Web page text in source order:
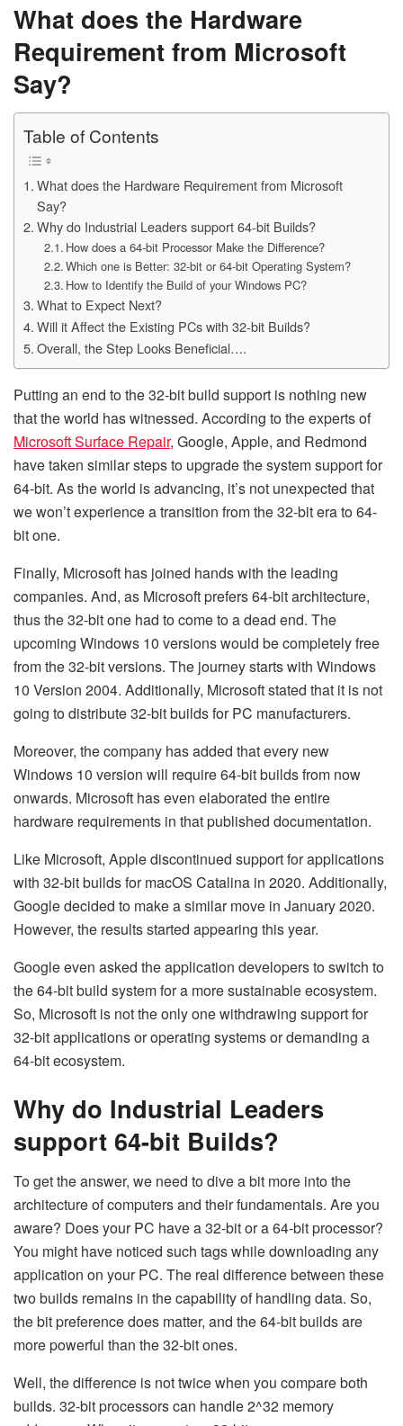
What does the Hardware
Requirement from Microsoft
Say?
Table of Contents
What does the Hardware Requirement from Microsoft
Say?
Why do Industrial Leaders support 64-bit Builds?
How does a 64-bit Processor Make the Difference?
Which one is Better: 32-bit or 64-bit Operating System?
How to Identify the Build of your Windows PC?
What to Expect Next?
Will it Affect the Existing PCs with 32-bit Builds?
Overall, the Step Looks Beneficial….
Putting an end to the 32-bit build support is nothing new
that the world has witnessed. According to the experts of
Microsoft Surface Repair, Google, Apple, and Redmond
have taken similar steps to upgrade the system support for
64-bit. As the world is advancing, it’s not unexpected that
we won’t experience a transition from the 32-bit era to 64-
bit one.
Finally, Microsoft has joined hands with the leading
companies. And, as Microsoft prefers 64-bit architecture,
thus the 32-bit one had to come to a dead end. The
upcoming Windows 10 versions would be completely free
from the 32-bit versions. The journey starts with Windows
10 Version 2004. Additionally, Microsoft stated that it is not
going to distribute 32-bit builds for PC manufacturers.
Moreover, the company has added that every new
Windows 10 version will require 64-bit builds from now
onwards. Microsoft has even elaborated the entire
hardware requirements in that published documentation.
Like Microsoft, Apple discontinued support for applications
with 32-bit builds for macOS Catalina in 2020. Additionally,
Google decided to make a similar move in January 2020.
However, the results started appearing this year.
Google even asked the application developers to switch to
the 64-bit build system for a more sustainable ecosystem.
So, Microsoft is not the only one withdrawing support for
32-bit applications or operating systems or demanding a
64-bit ecosystem.
Why do Industrial Leaders
support 64-bit Builds?
To get the answer, we need to dive a bit more into the
architecture of computers and their fundamentals. Are you
aware? Does your PC have a 32-bit or a 64-bit processor?
You might have noticed such tags while downloading any
application on your PC. The real difference between these
two builds remains in the capability of handling data. So,
the bit preference does matter, and the 64-bit builds are
more powerful than the 32-bit ones.
Well, the difference is not twice when you compare both
builds. 32-bit processors can handle 2^32 memory